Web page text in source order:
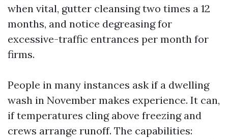
when vital, gutter cleansing two times a 12
months, and notice degreasing for
excessive-traffic entrances per month for
firms.
People in many instances ask if a dwelling
wash in November makes experience. It can,
if temperatures cling above freezing and
crews arrange runoff. The capabilities: